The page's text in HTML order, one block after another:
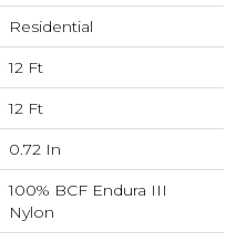
Residential
12 Ft
12 Ft
0.72 In
100% BCF Endura III
Nylon